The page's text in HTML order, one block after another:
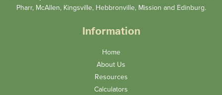
Pharr, McAllen, Kingsville, Hebbronville, Mission and Edinburg.
Information
Home
About Us
Resources
Calculators